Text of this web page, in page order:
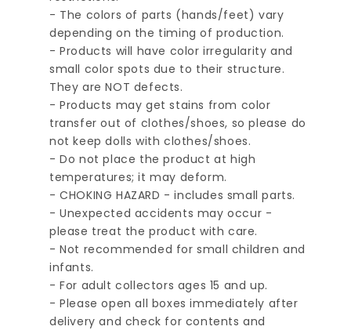
- The colors of parts (hands/feet) vary
depending on the timing of production.
- Products will have color irregularity and
small color spots due to their structure.
They are NOT defects.
- Products may get stains from color
transfer out of clothes/shoes, so please do
not keep dolls with clothes/shoes.
- Do not place the product at high
temperatures; it may deform.
- CHOKING HAZARD - includes small parts.
- Unexpected accidents may occur -
please treat the product with care.
- Not recommended for small children and
infants.
- For adult collectors ages 15 and up.
- Please open all boxes immediately after
delivery and check for contents and